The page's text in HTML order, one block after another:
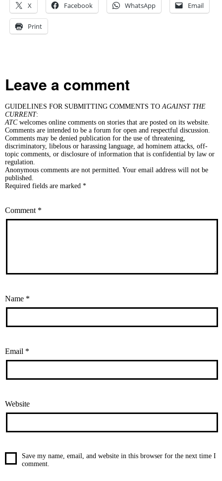
X
Facebook WhatsApp Email
Print
Leave a comment
GUIDELINES FOR SUBMITTING COMMENTS TOAGAINST THE
CURRENT:
ATCwelcomes online comments on stories that are posted on its website.
Comments are intended to be a forum for open and respectful discussion.
Comments may be denied publication for the use of threatening,
discriminatory, libelous or harassing language, ad hominem attacks, off-
topic comments, or disclosure of information that is confidential by law or
regulation.
Anonymous comments are not permitted. Your email address will not be
published.
Required fields are marked *
Comment *
Name *
Email *
Website
Save my name, email, and website in this browser for the next time I
comment.